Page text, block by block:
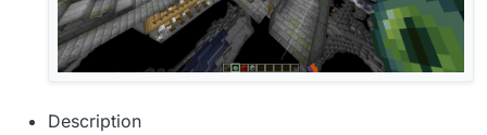
Description